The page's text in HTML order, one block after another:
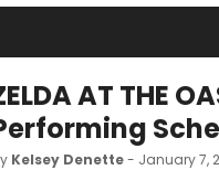
AT THE
Kelsey Denette- January 7,